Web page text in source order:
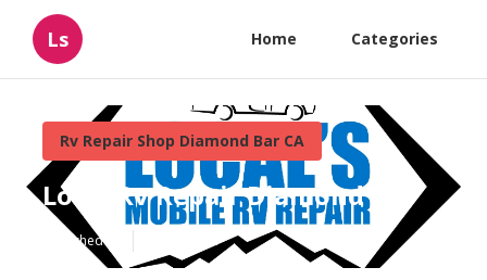
Ls Home Categories
Rv Repair Shop Diamond Bar CA
Local Rv Repair Diamond Bar
Published en 11 min read